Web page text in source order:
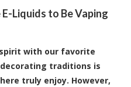
Liquids to Be Vaping
with our favorite
traditions is
truly enjoy. However,